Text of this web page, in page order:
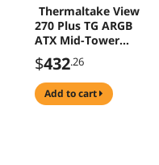
Thermaltake View
270 Plus TG ARGB
ATX Mid-Tower
Gaming Computer
Case Matcha Green
(CA-1Y7-00MEWN-
01)
$432.26
add to cart